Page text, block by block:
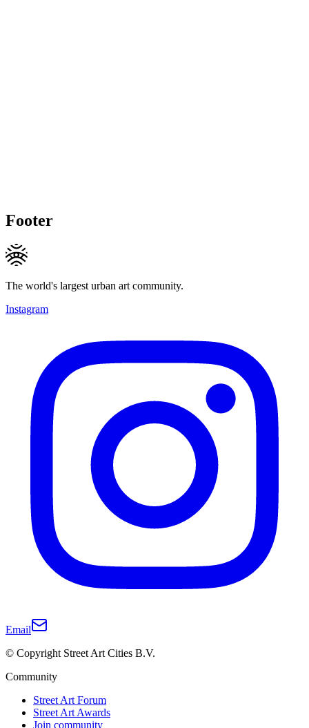
Footer
The world's largest urban art community.
Instagram
Email
© Copyright Street Art Cities B.V.
Community
Street Art Forum
Street Art Awards
Join community